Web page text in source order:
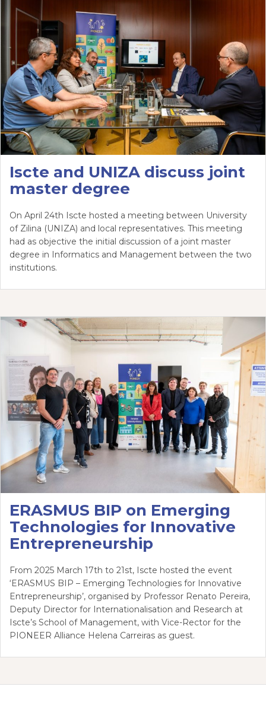
Iscte and UNIZA discuss joint
master degree
On April 24th Iscte hosted a meeting between University
of Zilina (UNIZA) and local representatives. This meeting
had as objective the initial discussion of a joint master
degree in Informatics and Management between the two
institutions.
ERASMUS BIP on Emerging
Technologies for Innovative
Entrepreneurship
From 2025 March 17th to 21st, Iscte hosted the event
‘ERASMUS BIP – Emerging Technologies for Innovative
Entrepreneurship’, organised by Professor Renato Pereira,
Deputy Director for Internationalisation and Research at
Iscte’s School of Management, with Vice-Rector for the
PIONEER Alliance Helena Carreiras as guest.